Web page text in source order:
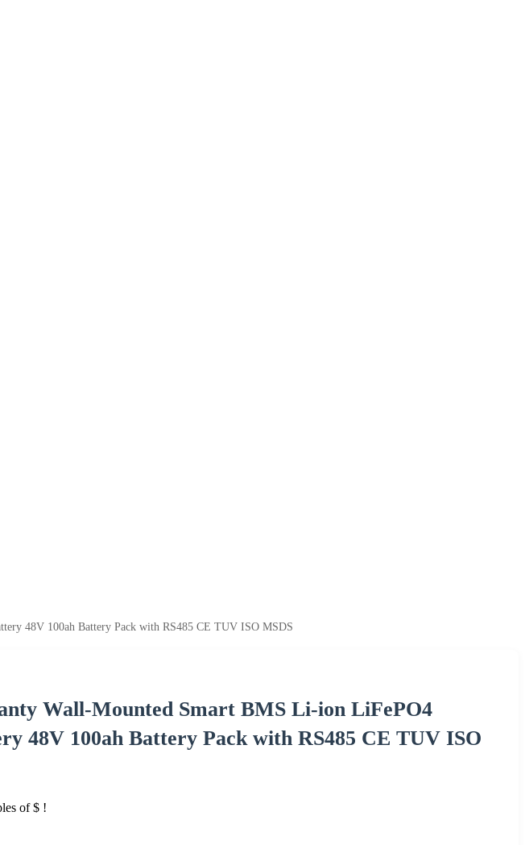
48V 100ah Battery Pack with RS485 CE TUV ISO MSDS
Wall-Mounted Smart BMS Li-ion LiFePO4
48V 100ah Battery Pack with RS485 CE TUV ISO
of $ !